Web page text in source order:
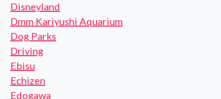
Disneyland
Dmm Kariyushi Aquarium
Dog Parks
Driving
Ebisu
Echizen
Edogawa